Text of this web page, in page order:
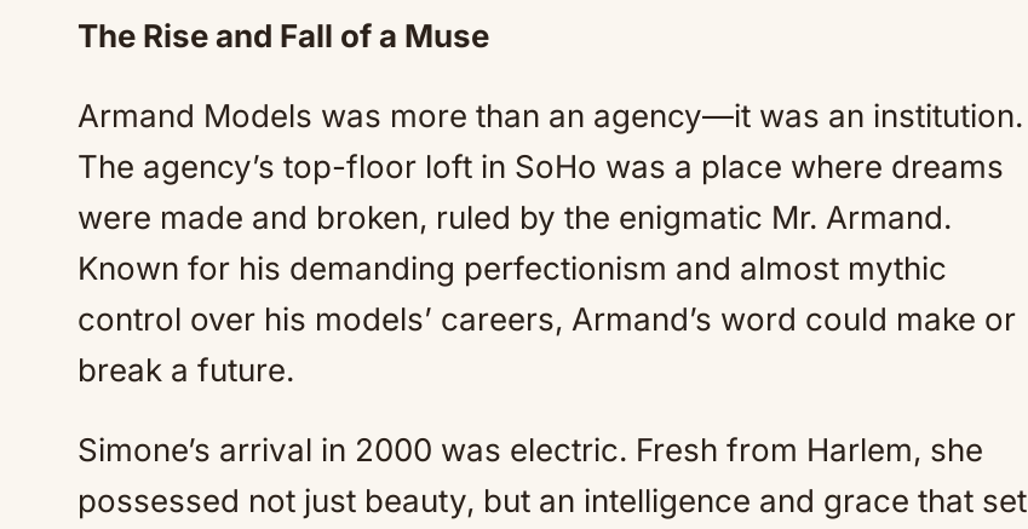
The Rise and Fall of a Muse
Armand Models was more than an agency—it was an institution.
The agency’s top-floor loft in SoHo was a place where dreams
were made and broken, ruled by the enigmatic Mr. Armand.
Known for his demanding perfectionism and almost mythic
control over his models’ careers, Armand’s word could make or
break a future.
Simone’s arrival in 2000 was electric. Fresh from Harlem, she
possessed not just beauty, but an intelligence and grace that set